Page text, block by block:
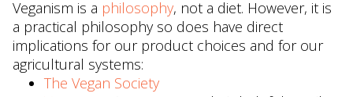
Veganism is a philosophy, not a diet. However, it is
a practical philosophy so does have direct
implications for our product choices and for our
agricultural systems:
The Vegan Society